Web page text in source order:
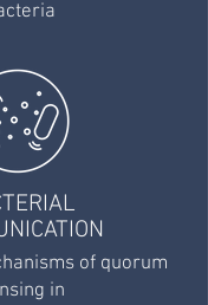
of quorum
in